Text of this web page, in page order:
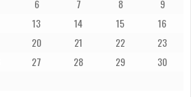
6 7 8
9
13 14 15
16
20 21 22
23
27 28 29
30